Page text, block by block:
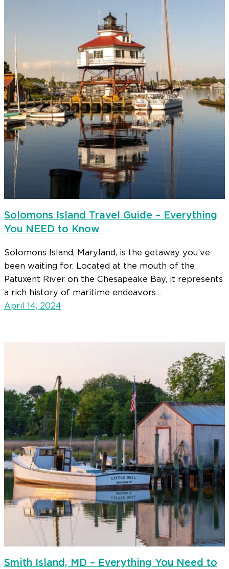
Solomons Island Travel Guide – Everything
You NEED to Know
Solomons Island, Maryland, is the getaway you’ve
been waiting for. Located at the mouth of the
Patuxent River on the Chesapeake Bay, it represents
a rich history of maritime endeavors…
April 14, 2024
Smith Island, MD – Everything You Need to